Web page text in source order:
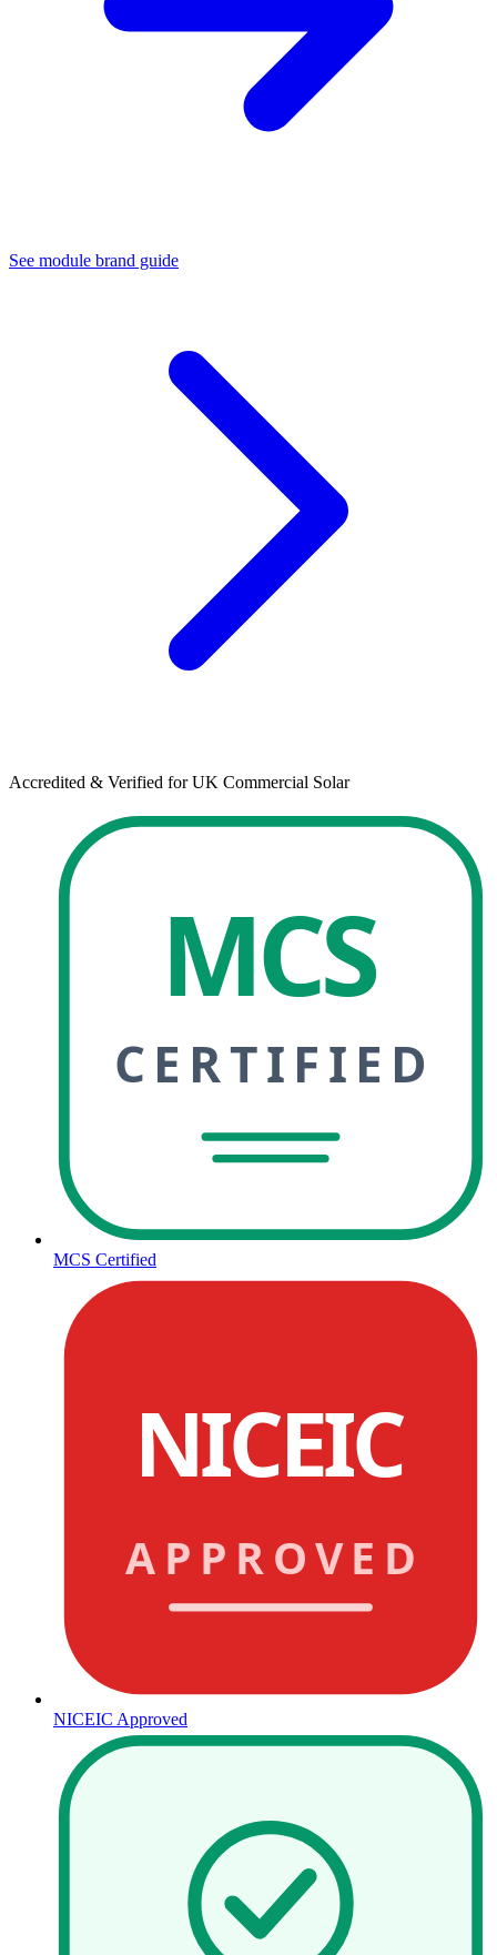
See module brand guide
Accredited & Verified for UK Commercial Solar
MCS
CERTIFIED
MCS Certified
NICEIC
APPROVED
NICEIC Approved